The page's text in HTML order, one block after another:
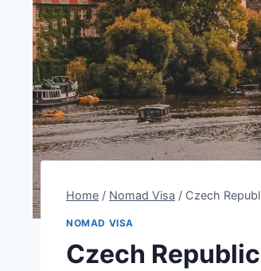
Home / Nomad Visa / Czech
NOMAD VISA
Czech